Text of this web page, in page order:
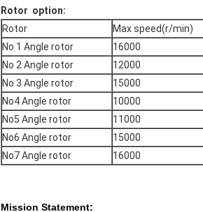
Rotor option:
Rotor
Max speed(r/min)
No 1 Angle rotor
16000
No 2 Angle rotor
12000
No 3 Angle rotor
15000
No4 Angle rotor
10000
No5 Angle rotor
11000
No6 Angle rotor
15000
No7 Angle rotor
16000
Mission Statement: